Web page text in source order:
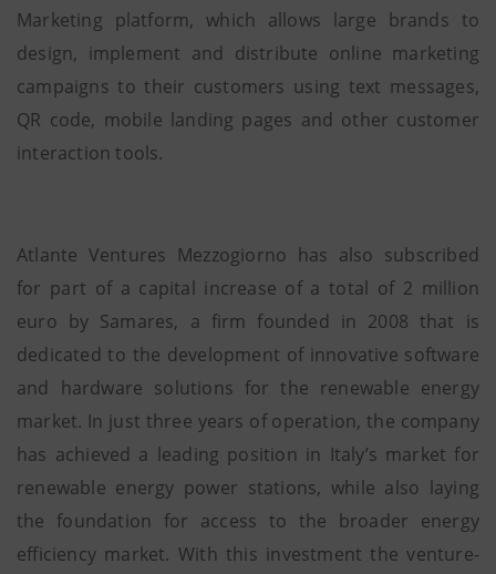
Marketing platform, which allows large brands to
design, implement and distribute online marketing
campaigns to their customers using text messages,
QR code, mobile landing pages and other customer
interaction tools.
Atlante Ventures Mezzogiorno has also subscribed
for part of a capital increase of a total of 2 million
euro by Samares, a firm founded in 2008 that is
dedicated to the development of innovative software
and hardware solutions for the renewable energy
market. In just three years of operation, the company
has achieved a leading position in Italy’s market for
renewable energy power stations, while also laying
the foundation for access to the broader energy
efficiency market. With this investment the venture-